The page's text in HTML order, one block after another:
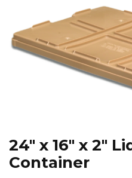
24″ x 16″ x 2″
Container